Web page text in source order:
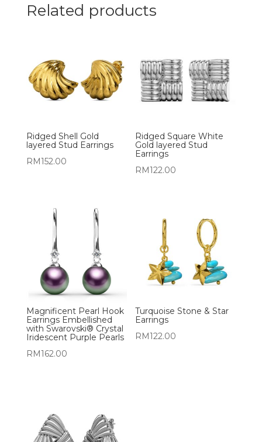
Related products
Ridged Shell Gold
layered Stud Earrings
RM152.00
Ridged Square White
Gold layered Stud
Earrings
RM122.00
Magnificent Pearl Hook
Earrings Embellished
with Swarovski® Crystal
Iridescent Purple Pearls
RM162.00
Turquoise Stone & Star
Earrings
RM122.00